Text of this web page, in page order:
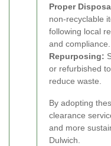
Proper
non-recyclable
following local
and compliance.
Repurposing:
or refurbished
reduce waste.
By adopting
clearance
and more
Dulwich.